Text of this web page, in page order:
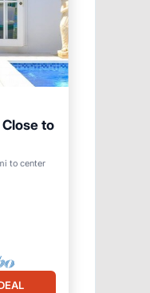
to
to center
Pool